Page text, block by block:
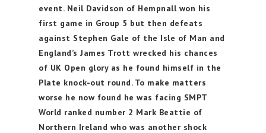
event. Neil Davidson of Hempnall won his
first game in Group 5 but then defeats
against Stephen Gale of the Isle of Man and
England’s James Trott wrecked his chances
of UK Open glory as he found himself in the
Plate knock-out round. To make matters
worse he now found he was facing SMPT
World ranked number 2 Mark Beattie of
Northern Ireland who was another shock